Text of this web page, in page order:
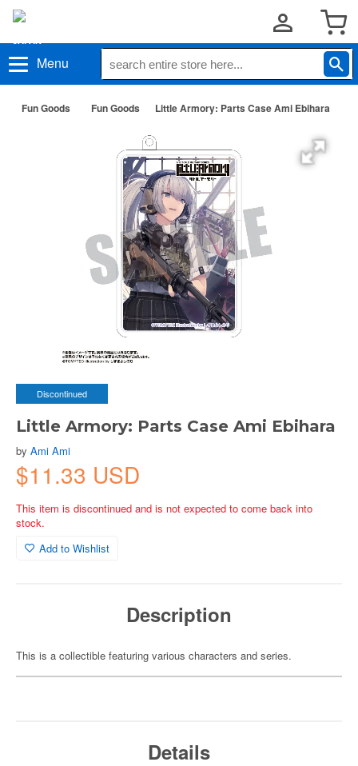
Menu
Fun Goods Fun Goods Little Armory: Parts Case Ami Ebihara
Discontinued
Little Armory: Parts Case Ami Ebihara
by Ami Ami
$11.33 USD
This item is discontinued and is not expected to come back into
stock.
Add to Wishlist
Description
This is a collectible featuring various characters and series.
Details